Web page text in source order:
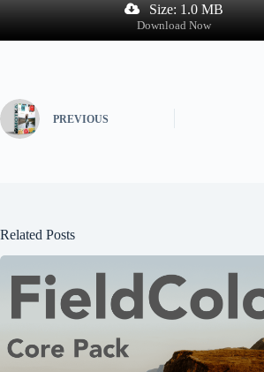
Size: 1.0 MB
Download Now
PREVIOUS
Related Posts